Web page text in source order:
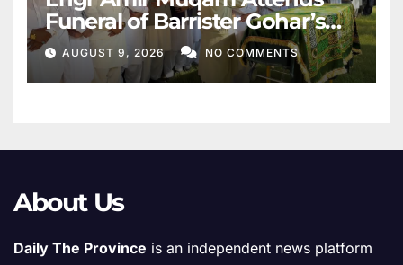
Funeral of Barrister Gohar’s
Mother
AUGUST 9, 2026 NO COMMENTS
About Us
Daily The Province is an independent news platform